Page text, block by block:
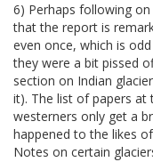
6) Perhaps following
that the report is
even once, which is
they were a bit pissed
section on Indian
it). The list of papers at
westerners only get a
happened to the likes
Notes on certain